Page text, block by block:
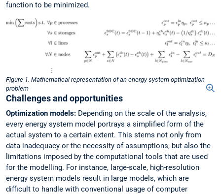
function to be minimized.
Figure 1. Mathematical representation of an energy system optimization
problem
Challenges and opportunities
Optimization models: Depending on the scale of the analysis,
every energy system model portrays a simplified form of the
actual system to a certain extent. This stems not only from
data inadequacy or the necessity of assumptions, but also the
limitations imposed by the computational tools that are used
for the modelling. For instance, large-scale, high-resolution
energy system models result in large models, which are
difficult to handle with conventional usage of computer